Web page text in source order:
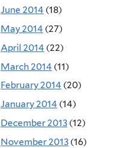
June 2014 (18)
May 2014 (27)
April 2014 (22)
March 2014 (11)
February 2014 (20)
January 2014 (14)
December 2013 (12)
November 2013 (16)